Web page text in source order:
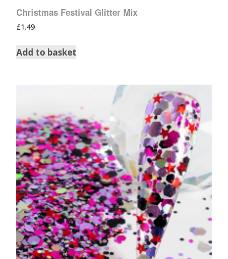
Christmas Festival Glitter Mix
£1.49
Add to basket